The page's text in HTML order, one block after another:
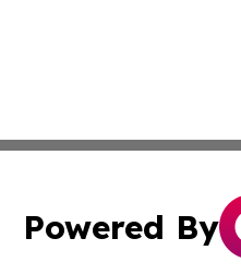
Powered By